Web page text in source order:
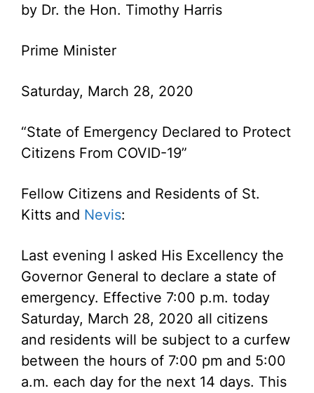
by Dr. the Hon. Timothy Harris
Prime Minister
Saturday, March 28, 2020
“State of Emergency Declared to Protect
Citizens From COVID-19”
Fellow Citizens and Residents of St.
Kitts and Nevis:
Last evening I asked His Excellency the
Governor General to declare a state of
emergency. Effective 7:00 p.m. today
Saturday, March 28, 2020 all citizens
and residents will be subject to a curfew
between the hours of 7:00 pm and 5:00
a.m. each day for the next 14 days. This